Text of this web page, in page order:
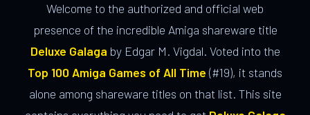
Welcome to the authorized and official web
presence of the incredible Amiga shareware title
Deluxe Galaga by Edgar M. Vigdal. Voted into the
Top 100 Amiga Games of All Time (#19), it stands
alone among shareware titles on that list. This site